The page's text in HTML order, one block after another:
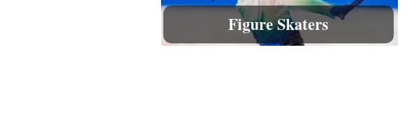
Figure Skaters